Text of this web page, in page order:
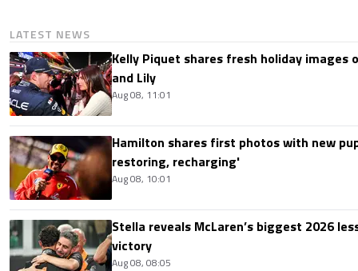
LATEST NEWS
Kelly Piquet shares fresh holiday images
and Lily
Aug 08, 11:01
Hamilton shares first photos with new
restoring, recharging'
Aug 08, 10:01
Stella reveals McLaren’s biggest 2026
victory
Aug 08, 08:05